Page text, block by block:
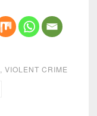
, VIOLENT CRIME